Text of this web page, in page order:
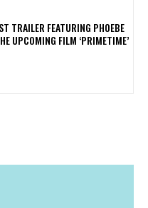
TRAILER FEATURING PHOEBE
UPCOMING FILM ‘PRIMETIME’